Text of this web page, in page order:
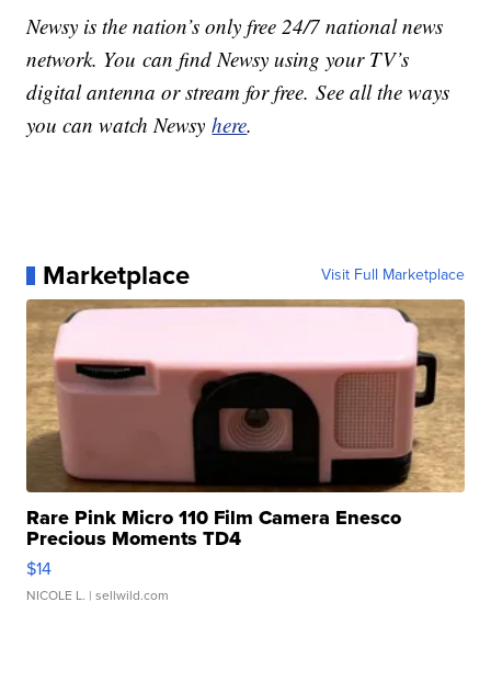
Newsy is the nation’s only free 24/7 national news
network. You can find Newsy using your TV’s
digital antenna or stream for free. See all the ways
you can watch Newsyhere.
Marketplace Visit Full Marketplace
Rare Pink Micro 110 Film Camera Enesco
Precious Moments TD4
$14
NICOLE L. | sellwild.com